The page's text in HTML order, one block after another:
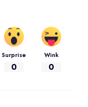
Surprise
0
Wink
0